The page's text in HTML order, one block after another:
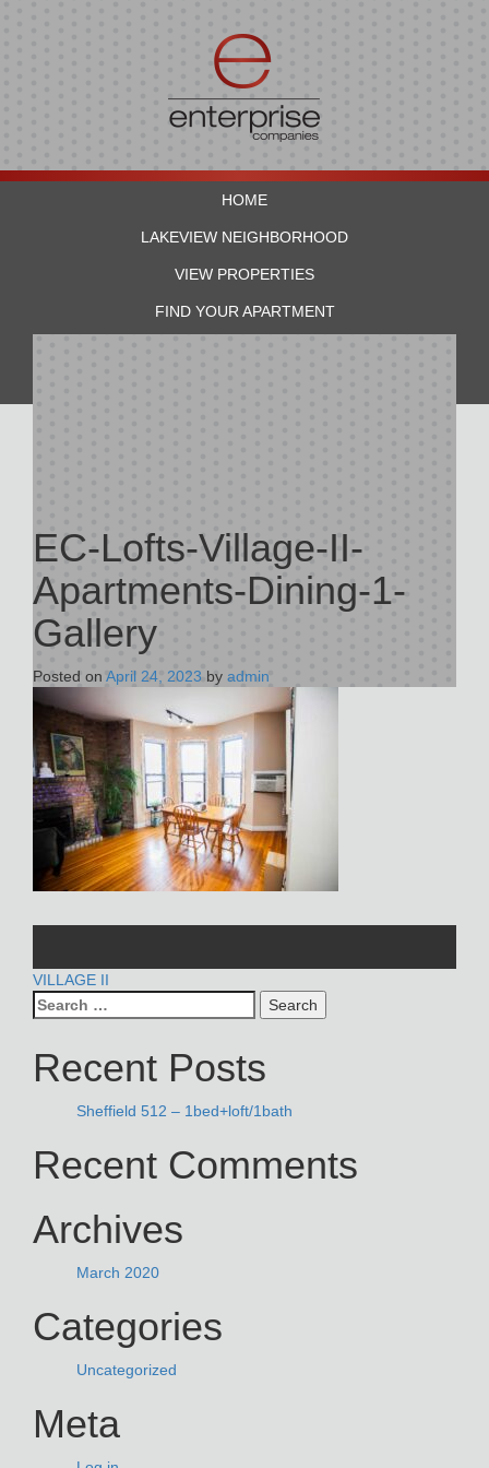
HOME
LAKEVIEW NEIGHBORHOOD
VIEW PROPERTIES
FIND YOUR APARTMENT
EC-Lofts-Village-II-
Apartments-Dining-1-
Gallery
Posted on April 24, 2023 by admin
POST
NAVIGATION
VILLAGE II
Search
for:
Recent Posts
Sheffield 512 – 1bed+loft/1bath
Recent Comments
Archives
March 2020
Categories
Uncategorized
Meta